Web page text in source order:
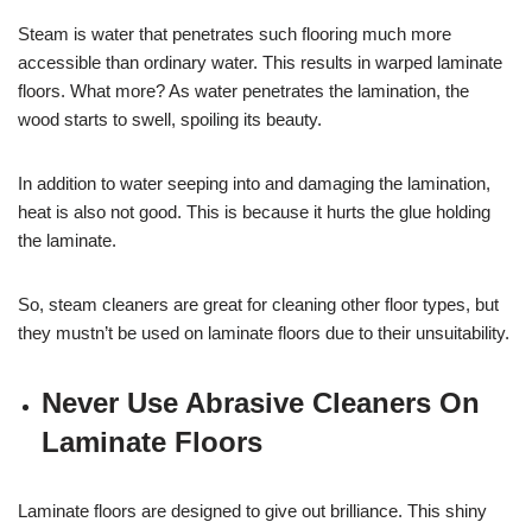
Steam is water that penetrates such flooring much more
accessible than ordinary water. This results in warped laminate
floors. What more? As water penetrates the lamination, the
wood starts to swell, spoiling its beauty.
In addition to water seeping into and damaging the lamination,
heat is also not good. This is because it hurts the glue holding
the laminate.
So, steam cleaners are great for cleaning other floor types, but
they mustn’t be used on laminate floors due to their unsuitability.
Never Use Abrasive Cleaners On
Laminate Floors
Laminate floors are designed to give out brilliance. This shiny